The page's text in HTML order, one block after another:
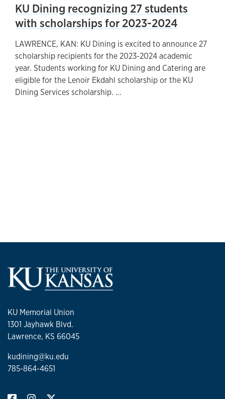
KU Dining recognizing 27 students
with scholarships for 2023-2024
LAWRENCE, KAN: KU Dining is excited to announce 27
scholarship recipients for the 2023-2024 academic
year. Students working for KU Dining and Catering are
eligible for the Lenoir Ekdahl scholarship or the KU
Dining Services scholarship. ...
KU Memorial Union
1301 Jayhawk Blvd.
Lawrence, KS 66045
kudining@ku.edu
785-864-4651